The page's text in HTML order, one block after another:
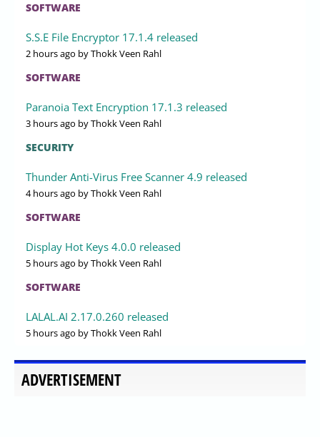
SOFTWARE
S.S.E File Encryptor 17.1.4 released
2 hours ago by Thokk Veen Rahl
SOFTWARE
Paranoia Text Encryption 17.1.3 released
3 hours ago by Thokk Veen Rahl
SECURITY
Thunder Anti-Virus Free Scanner 4.9 released
4 hours ago by Thokk Veen Rahl
SOFTWARE
Display Hot Keys 4.0.0 released
5 hours ago by Thokk Veen Rahl
SOFTWARE
LALAL.AI 2.17.0.260 released
5 hours ago by Thokk Veen Rahl
ADVERTISEMENT